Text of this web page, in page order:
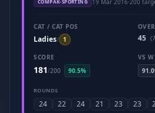
COMPAK-SPORTING
CAT / CAT POS
Ladies/ 1 45
SCORE
181/200 90.5%
VS
ROUNDS
24 22 24 21 23 23